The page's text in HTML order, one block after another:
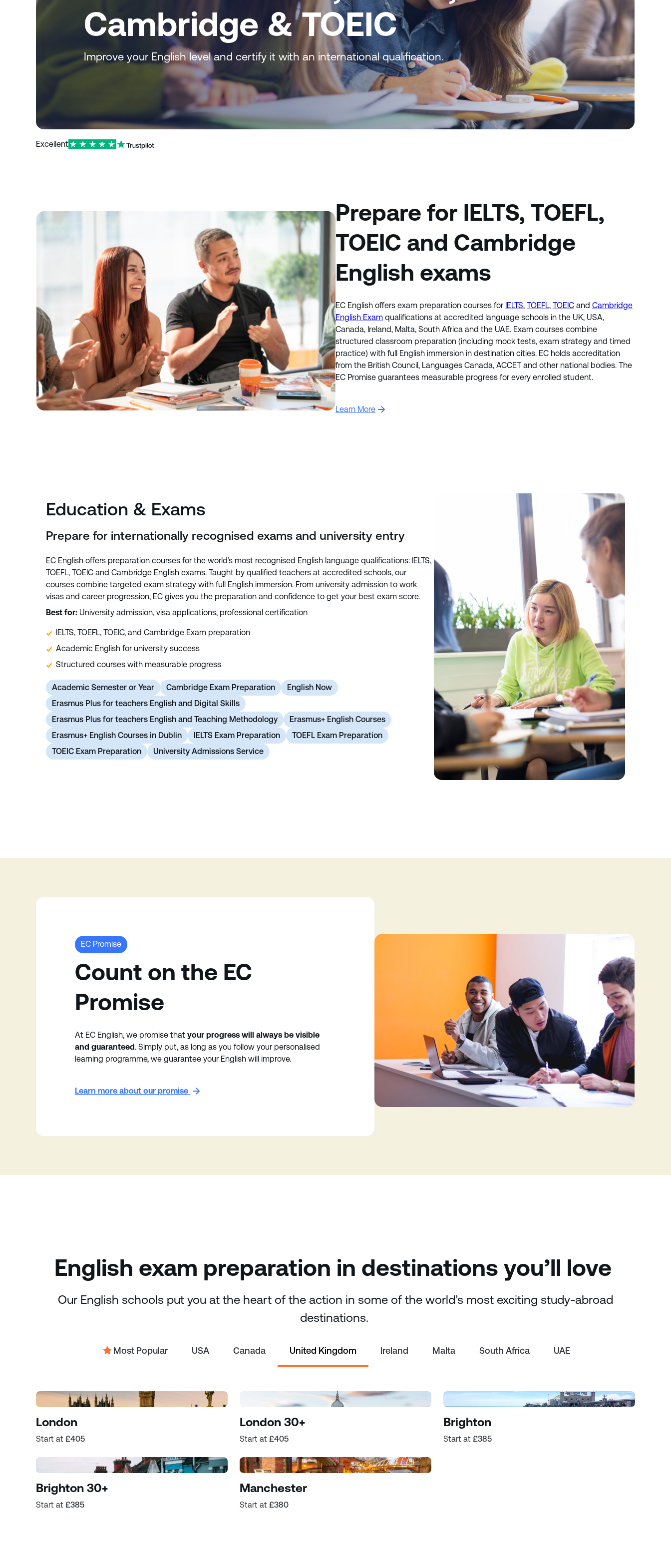
Cambridge & TOEIC
Improve your English level and certify it with an international qualification.
Excellent
Prepare for IELTS, TOEFL,
TOEIC and Cambridge
English exams
EC English offers exam preparation courses for IELTS, TOEFL, TOEIC and Cambridge
English Exam qualifications at accredited language schools in the UK, USA,
Canada, Ireland, Malta, South Africa and the UAE. Exam courses combine
structured classroom preparation (including mock tests, exam strategy and timed
practice) with full English immersion in destination cities. EC holds accreditation
from the British Council, Languages Canada, ACCET and other national bodies. The
EC Promise guarantees measurable progress for every enrolled student.
Learn More
Education & Exams
Prepare for internationally recognised exams and university entry
EC English offers preparation courses for the world’s most recognised English language qualifications: IELTS,
TOEFL, TOEIC and Cambridge English exams. Taught by qualified teachers at accredited schools, our
courses combine targeted exam strategy with full English immersion. From university admission to work
visas and career progression, EC gives you the preparation and confidence to get your best exam score.
Best for: University admission, visa applications, professional certification
IELTS, TOEFL, TOEIC, and Cambridge Exam preparation
Academic English for university success
Structured courses with measurable progress
Academic Semester or Year Cambridge Exam Preparation
English Now
Erasmus Plus for teachers English and Digital Skills
Erasmus Plus for teachers English and Teaching Methodology
Erasmus+ English Courses
Erasmus+ English Courses in Dublin
IELTS Exam Preparation
TOEFL Exam Preparation
TOEIC Exam Preparation
University Admissions Service
EC Promise
Count on the EC
Promise
At EC English, we promise thatyour progress will always be visible
and guaranteed. Simply put, as long as you follow your personalised
learning programme, we guarantee your English will improve.
Learn more about our promise
English exam preparation in destinations you’ll love
Our English schools put you at the heart of the action in some of the world’s most exciting study-abroad
destinations.
Most Popular USA Canada United Kingdom Ireland Malta South Africa UAE
London
Start at£405
London 30+
Start at£405
Brighton
Start at £385
Brighton 30+
Start at£385
Manchester
Start at£380